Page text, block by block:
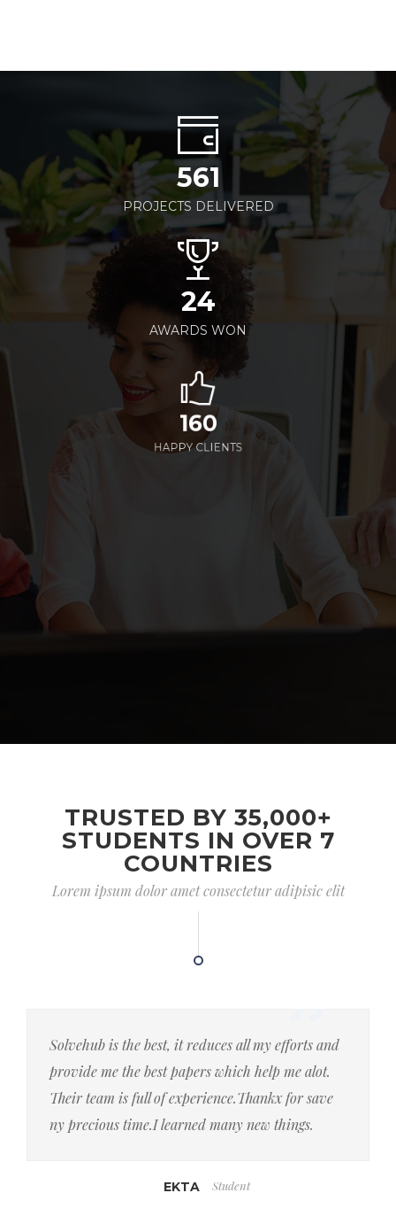
561
PROJECTS DELIVERED
24
AWARDS WON
160
HAPPY CLIENTS
TRUSTED BY 35,000+
STUDENTS IN OVER 7
COUNTRIES
Lorem ipsum dolor amet consectetur adipisic elit
Solvehub is the best, it reduces all my efforts and
provide me the best papers which help me alot.
Their team is full of experience.Thankx for save
ny precious time.I learned many new things.
EKTA Student